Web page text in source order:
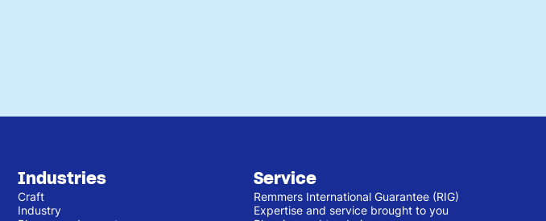
Industries
Craft
Industry
Service
Remmers International Guarantee (RIG)
Expertise and service brought to you